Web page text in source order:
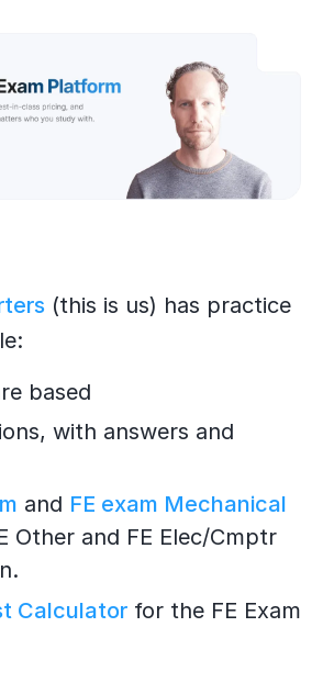
(this is us) has practice
based
with answers and
and FE exam Mechanical
Other and FE Elec/Cmptr
Calculator for the FE Exam